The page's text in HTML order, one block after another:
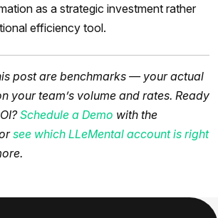
as a strategic investment rather
efficiency tool.
post are benchmarks — your actual
your team’s volume and rates. Ready
Schedule a Demo with the
see which LLeMental account is right